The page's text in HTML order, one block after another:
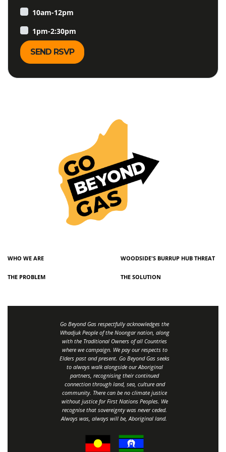
10am-12pm
1pm-2:30pm
WHO WE ARE WOODSIDE'S BURRUP HUB THREAT
THE PROBLEM THE SOLUTION
Go Beyond Gas respectfully acknowledges the
Whadjuk People of the Noongar nation, along
with the Traditional Owners of all Countries
where we campaign. We pay our respects to
Elders past and present. Go Beyond Gas seeks
to always walk alongside our Aboriginal
partners, recognising their continued
connection through land, sea, culture and
community. There can be no climate justice
without justice for First Nations Peoples. We
recognise that sovereignty was never ceded.
Always was, always will be, Aboriginal land.